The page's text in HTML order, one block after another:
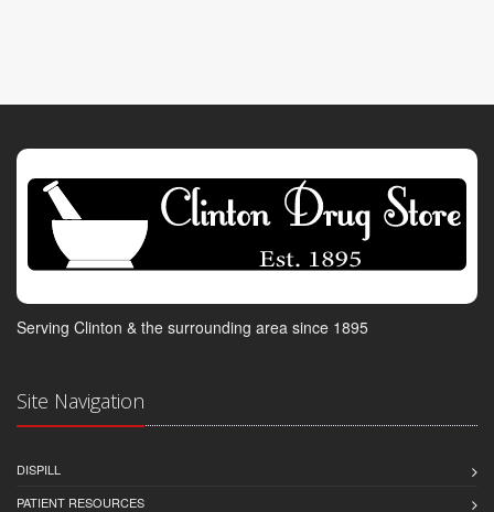
Serving Clinton & the surrounding area since 1895
Site Navigation
DISPILL
PATIENT RESOURCES